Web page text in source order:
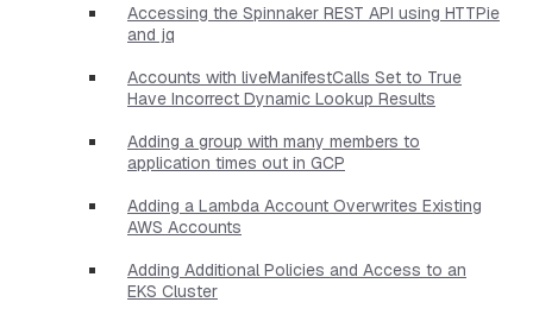
Accessing the Spinnaker REST API using HTTPie
and jq
Accounts with liveManifestCalls Set to True
Have Incorrect Dynamic Lookup Results
Adding a group with many members to
application times out in GCP
Adding a Lambda Account Overwrites Existing
AWS Accounts
Adding Additional Policies and Access to an
EKS Cluster